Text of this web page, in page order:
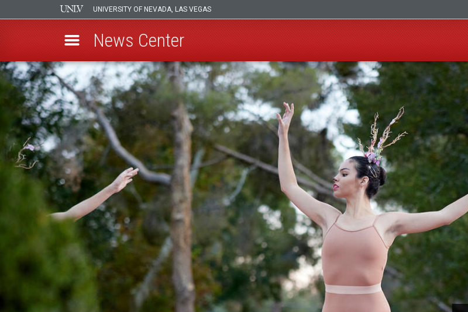
Skip
to
main
content
UNIVERSITY OF NEVADA, LAS VEGAS
News Center